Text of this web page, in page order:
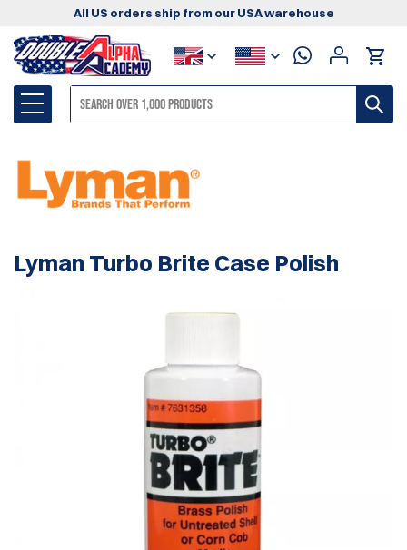
All US orders ship from our USA warehouse
Lyman Turbo Brite Case Polish